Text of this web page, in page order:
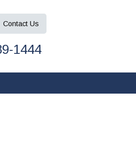
ContactUs
1444